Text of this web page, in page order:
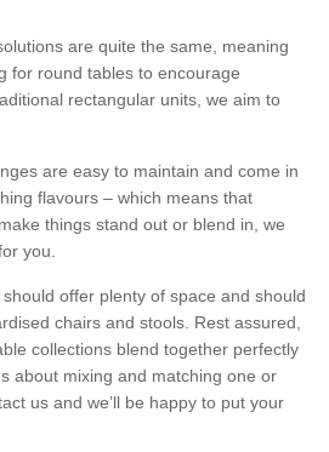
are quite the same, meaning
for round tables to encourage
rectangular units, we aim to
are easy to maintain and come in
flavours – which means that
things stand out or blend in, we
you.
offer plenty of space and should
chairs and stools. Rest assured,
collections blend together perfectly
about mixing and matching one or
us and we’ll be happy to put your